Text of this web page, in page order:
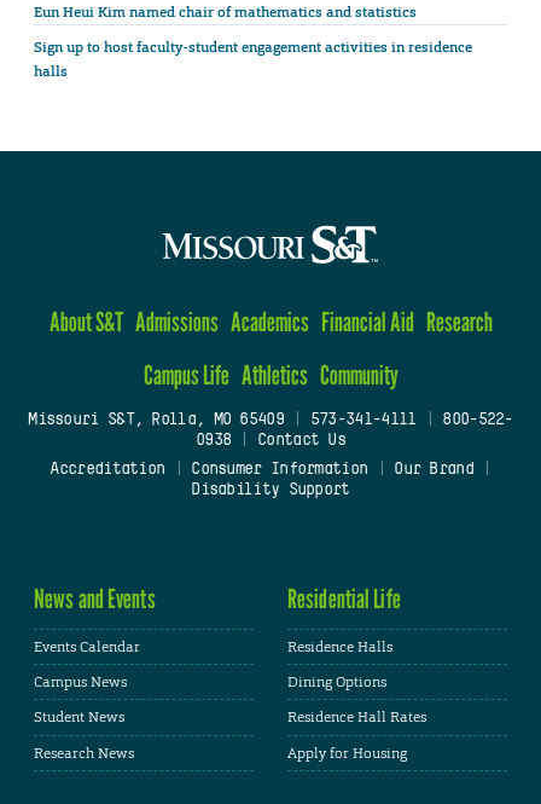
Eun Heui Kim named chair of mathematics and statistics
Sign up to host faculty-student engagement activities in residence
halls
About S&T Admissions Academics Financial Aid Research
Campus Life Athletics Community
Missouri S&T, Rolla, MO 65409| 573-341-4111
800-522-
0938
Contact Us
Accreditation
Consumer Information Our Brand
Disability Support
News and Events
Events Calendar
Campus News
Student News
Research News
Residential Life
Residence Halls
Dining Options
Residence Hall Rates
Apply for Housing